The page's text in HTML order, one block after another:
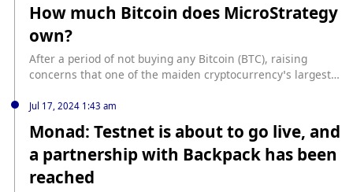
How much Bitcoin does MicroStrategy
own?
After a period of not buying any Bitcoin (BTC), raising
concerns that one of the maiden cryptocurrency’s largest
much-bitcoin-does-microstrategy-own/
Jul 17, 2024 1:43 am
Monad: Testnet is about to go live, and
a partnership with Backpack has been
reached